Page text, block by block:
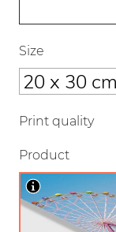
Size
Print quality
Product